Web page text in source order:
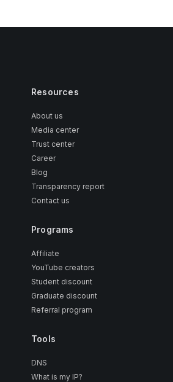
Resources
About us
Media center
Trust center
Career
Blog
Transparency report
Contact us
Programs
Affiliate
YouTube creators
Student discount
Graduate discount
Referral program
Tools
DNS
What is my IP?